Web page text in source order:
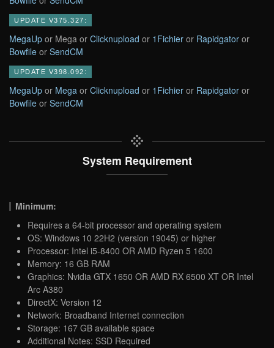
UPDATE V375.327:
MegaUp or Mega or Clicknupload or 1Fichier or Rapidgator or
Bowfile or SendCM
UPDATE V398.092:
MegaUp or Mega or Clicknupload or 1Fichier or Rapidgator or
Bowfile or SendCM
System Requirement
Minimum:
Requires a 64-bit processor and operating system
OS: Windows 10 22H2 (version 19045) or higher
Processor: Intel i5-8400 OR AMD Ryzen 5 1600
Memory: 16 GB RAM
Graphics: Nvidia GTX 1650 OR AMD RX 6500 XT OR Intel
Arc A380
DirectX: Version 12
Network: Broadband Internet connection
Storage: 167 GB available space
Additional Notes: SSD Required